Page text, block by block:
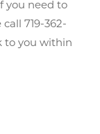
you need to
719-362-
to you within